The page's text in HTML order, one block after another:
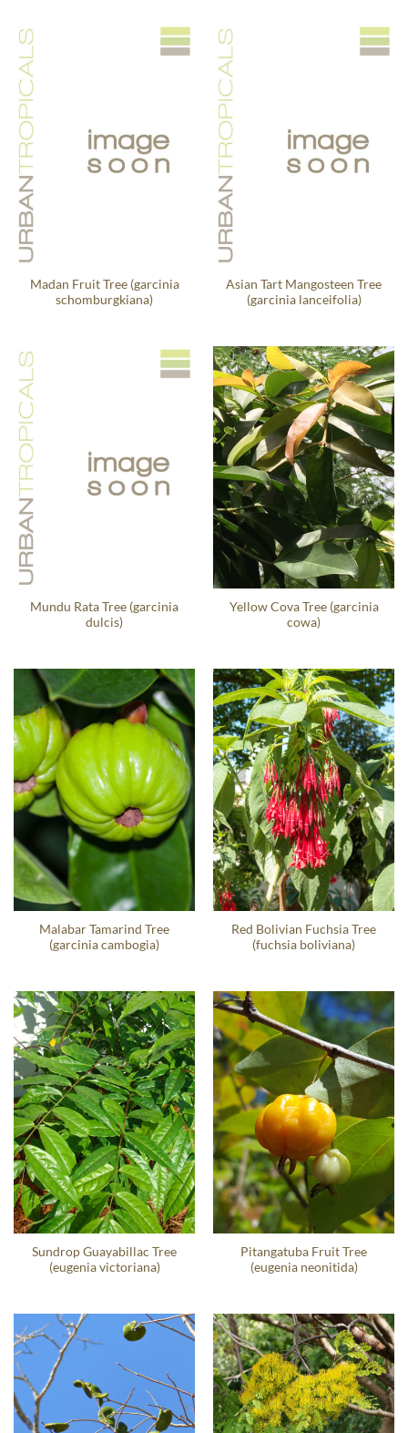
Madan Fruit Tree (garcinia
schomburgkiana)
Asian Tart Mangosteen Tree
(garcinia lanceifolia)
Mundu Rata Tree (garcinia
dulcis)
Yellow Cova Tree (garcinia
cowa)
Malabar Tamarind Tree
(garcinia cambogia)
Red Bolivian Fuchsia Tree
(fuchsia boliviana)
Sundrop Guayabillac Tree
(eugenia victoriana)
Pitangatuba Fruit Tree
(eugenia neonitida)